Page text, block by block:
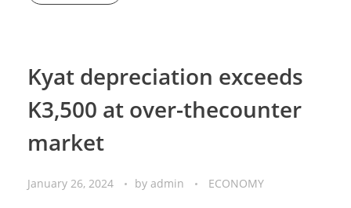
Kyat depreciation exceeds
K3,500 at over-thecounter
market
January 26, 2024 by admin ECONOMY